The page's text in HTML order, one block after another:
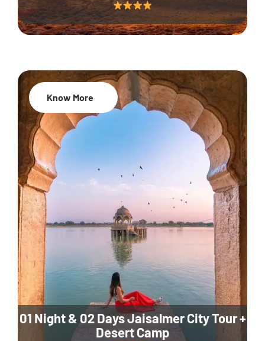
01 Night & 02 Days Jaisalmer City Tour +
Desert Camp
Know More